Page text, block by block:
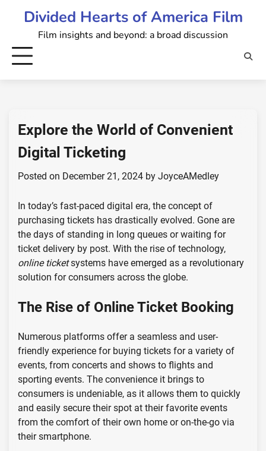
Divided Hearts of America Film
Film insights and beyond: a broad discussion
Explore the World of Convenient
Digital Ticketing
Posted on December 21, 2024 by JoyceAMedley
In today’s fast-paced digital era, the concept of
purchasing tickets has drastically evolved. Gone are
the days of standing in long queues or waiting for
ticket delivery by post. With the rise of technology,
online ticketsystems have emerged as a revolutionary
solution for consumers across the globe.
The Rise of Online Ticket Booking
Numerous platforms offer a seamless and user-
friendly experience for buying tickets for a variety of
events, from concerts and shows to flights and
sporting events. The convenience it brings to
consumers is undeniable, as it allows them to quickly
and easily secure their spot at their favorite events
from the comfort of their own home or on-the-go via
their smartphone.